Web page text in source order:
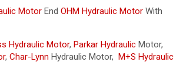
Motor End OHM Hydraulic Motor With
Hydraulic Motor, Parkar Hydraulic Motor,
, Char-Lynn Hydraulic Motor, M+S Hydraulic